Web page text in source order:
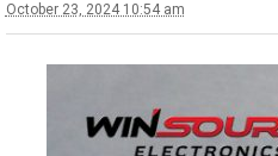
October 23, 2024 10:54 am